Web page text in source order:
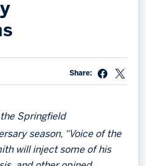
Share:
Springfield
season, “Voice of the
will inject some of his